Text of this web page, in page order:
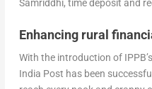
Samriddhi, time deposit and
Enhancing rural
With the introduction of
India Post has been